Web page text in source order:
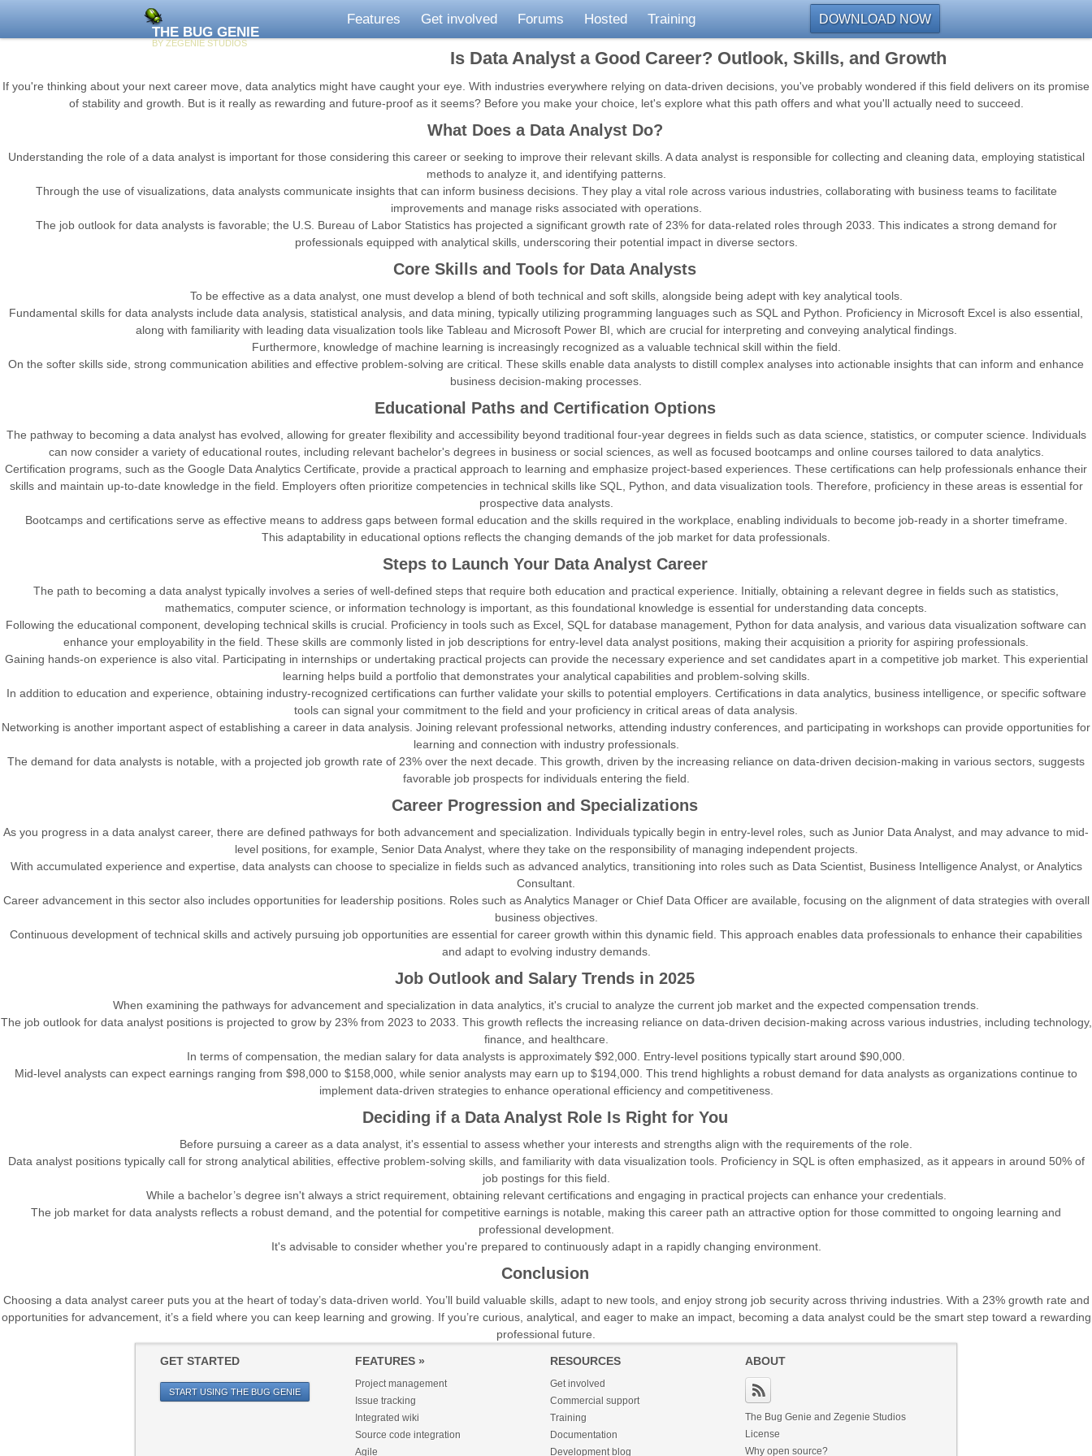
THE BUG GENIE
BY ZEGENIE STUDIOS
Features Get involved Forums Hosted Training DOWNLOAD NOW
Is Data Analyst a Good Career? Outlook, Skills, and Growth
If you're thinking about your next career move, data analytics might have caught your eye. With industries everywhere relying on data-driven decisions, you've probably wondered if this field delivers on its promise
of stability and growth. But is it really as rewarding and future-proof as it seems? Before you make your choice, let's explore what this path offers and what you'll actually need to succeed.
What Does a Data Analyst Do?
Understanding the role of a data analyst is important for those considering this career or seeking to improve their relevant skills. A data analyst is responsible for collecting and cleaning data, employing statistical
methods to analyze it, and identifying patterns.
Through the use of visualizations, data analysts communicate insights that can inform business decisions. They play a vital role across various industries, collaborating with business teams to facilitate
improvements and manage risks associated with operations.
The job outlook for data analysts is favorable; the U.S. Bureau of Labor Statistics has projected a significant growth rate of 23% for data-related roles through 2033. This indicates a strong demand for
professionals equipped with analytical skills, underscoring their potential impact in diverse sectors.
Core Skills and Tools for Data Analysts
To be effective as a data analyst, one must develop a blend of both technical and soft skills, alongside being adept with key analytical tools.
Fundamental skills for data analysts include data analysis, statistical analysis, and data mining, typically utilizing programming languages such as SQL and Python. Proficiency in Microsoft Excel is also essential,
along with familiarity with leading data visualization tools like Tableau and Microsoft Power BI, which are crucial for interpreting and conveying analytical findings.
Furthermore, knowledge of machine learning is increasingly recognized as a valuable technical skill within the field.
On the softer skills side, strong communication abilities and effective problem-solving are critical. These skills enable data analysts to distill complex analyses into actionable insights that can inform and enhance
business decision-making processes.
Educational Paths and Certification Options
The pathway to becoming a data analyst has evolved, allowing for greater flexibility and accessibility beyond traditional four-year degrees in fields such as data science, statistics, or computer science. Individuals
can now consider a variety of educational routes, including relevant bachelor's degrees in business or social sciences, as well as focused bootcamps and online courses tailored to data analytics.
Certification programs, such as the Google Data Analytics Certificate, provide a practical approach to learning and emphasize project-based experiences. These certifications can help professionals enhance their
skills and maintain up-to-date knowledge in the field. Employers often prioritize competencies in technical skills like SQL, Python, and data visualization tools. Therefore, proficiency in these areas is essential for
prospective data analysts.
Bootcamps and certifications serve as effective means to address gaps between formal education and the skills required in the workplace, enabling individuals to become job-ready in a shorter timeframe.
This adaptability in educational options reflects the changing demands of the job market for data professionals.
Steps to Launch Your Data Analyst Career
The path to becoming a data analyst typically involves a series of well-defined steps that require both education and practical experience. Initially, obtaining a relevant degree in fields such as statistics,
mathematics, computer science, or information technology is important, as this foundational knowledge is essential for understanding data concepts.
Following the educational component, developing technical skills is crucial. Proficiency in tools such as Excel, SQL for database management, Python for data analysis, and various data visualization software can
enhance your employability in the field. These skills are commonly listed in job descriptions for entry-level data analyst positions, making their acquisition a priority for aspiring professionals.
Gaining hands-on experience is also vital. Participating in internships or undertaking practical projects can provide the necessary experience and set candidates apart in a competitive job market. This experiential
learning helps build a portfolio that demonstrates your analytical capabilities and problem-solving skills.
In addition to education and experience, obtaining industry-recognized certifications can further validate your skills to potential employers. Certifications in data analytics, business intelligence, or specific software
tools can signal your commitment to the field and your proficiency in critical areas of data analysis.
Networking is another important aspect of establishing a career in data analysis. Joining relevant professional networks, attending industry conferences, and participating in workshops can provide opportunities for
learning and connection with industry professionals.
The demand for data analysts is notable, with a projected job growth rate of 23% over the next decade. This growth, driven by the increasing reliance on data-driven decision-making in various sectors, suggests
favorable job prospects for individuals entering the field.
Career Progression and Specializations
As you progress in a data analyst career, there are defined pathways for both advancement and specialization. Individuals typically begin in entry-level roles, such as Junior Data Analyst, and may advance to mid-
level positions, for example, Senior Data Analyst, where they take on the responsibility of managing independent projects.
With accumulated experience and expertise, data analysts can choose to specialize in fields such as advanced analytics, transitioning into roles such as Data Scientist, Business Intelligence Analyst, or Analytics
Consultant.
Career advancement in this sector also includes opportunities for leadership positions. Roles such as Analytics Manager or Chief Data Officer are available, focusing on the alignment of data strategies with overall
business objectives.
Continuous development of technical skills and actively pursuing job opportunities are essential for career growth within this dynamic field. This approach enables data professionals to enhance their capabilities
and adapt to evolving industry demands.
Job Outlook and Salary Trends in 2025
When examining the pathways for advancement and specialization in data analytics, it's crucial to analyze the current job market and the expected compensation trends.
The job outlook for data analyst positions is projected to grow by 23% from 2023 to 2033. This growth reflects the increasing reliance on data-driven decision-making across various industries, including technology,
finance, and healthcare.
In terms of compensation, the median salary for data analysts is approximately $92,000. Entry-level positions typically start around $90,000.
Mid-level analysts can expect earnings ranging from $98,000 to $158,000, while senior analysts may earn up to $194,000. This trend highlights a robust demand for data analysts as organizations continue to
implement data-driven strategies to enhance operational efficiency and competitiveness.
Deciding if a Data Analyst Role Is Right for You
Before pursuing a career as a data analyst, it's essential to assess whether your interests and strengths align with the requirements of the role.
Data analyst positions typically call for strong analytical abilities, effective problem-solving skills, and familiarity with data visualization tools. Proficiency in SQL is often emphasized, as it appears in around 50% of
job postings for this field.
While a bachelor’s degree isn't always a strict requirement, obtaining relevant certifications and engaging in practical projects can enhance your credentials.
The job market for data analysts reflects a robust demand, and the potential for competitive earnings is notable, making this career path an attractive option for those committed to ongoing learning and
professional development.
It's advisable to consider whether you're prepared to continuously adapt in a rapidly changing environment.
Conclusion
Choosing a data analyst career puts you at the heart of today’s data-driven world. You’ll build valuable skills, adapt to new tools, and enjoy strong job security across thriving industries. With a 23% growth rate and
opportunities for advancement, it’s a field where you can keep learning and growing. If you’re curious, analytical, and eager to make an impact, becoming a data analyst could be the smart step toward a rewarding
professional future.
GET STARTED
START USING THE BUG GENIE
FEATURES »
Project management
Issue tracking
Integrated wiki
Source code integration
Agile
RESOURCES
Get involved
Commercial support
Training
Documentation
Development blog
ABOUT
The Bug Genie and Zegenie Studios
License
Why open source?